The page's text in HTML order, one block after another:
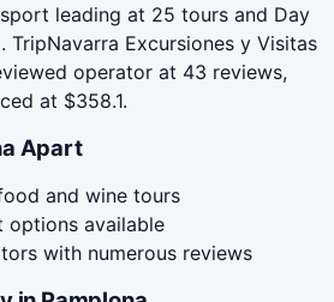
leading at 25 tours and Day
TripNavarra Excursiones y Visitas
operator at 43 reviews,
at $358.1.
Apart
and wine tours
options available
with numerous reviews